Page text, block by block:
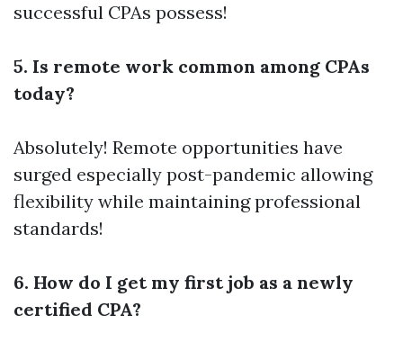
successful CPAs possess!
5. Is remote work common among CPAs
today?
Absolutely! Remote opportunities have
surged especially post-pandemic allowing
flexibility while maintaining professional
standards!
6. How do I get my first job as a newly
certified CPA?